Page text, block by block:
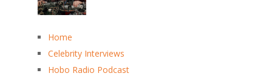
Home
Celebrity Interviews
Hobo Radio Podcast